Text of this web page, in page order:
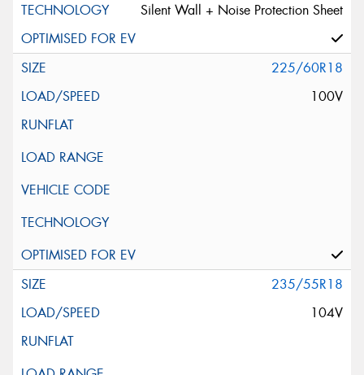
Silent Wall + Noise Protection Sheet
225/60R18
100V
235/55R18
104V